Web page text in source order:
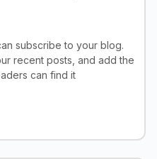
subscribe to your blog.
recent posts, and add the
can find it